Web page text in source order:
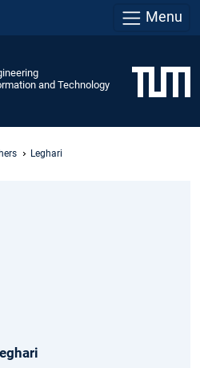
Menu
and Technology
Leghari